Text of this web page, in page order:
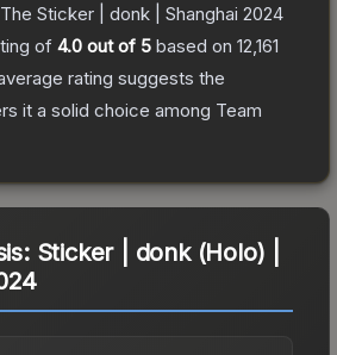
The Sticker | donk | Shanghai 2024
of 4.0 out of 5 based on 12,161
rating suggests the
it a solid choice among Team
Sticker | donk (Holo) |